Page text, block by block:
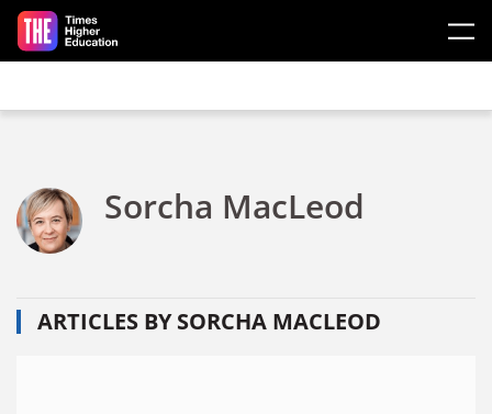
Skip to main content
Sorcha MacLeod
ARTICLES BY SORCHA MACLEOD